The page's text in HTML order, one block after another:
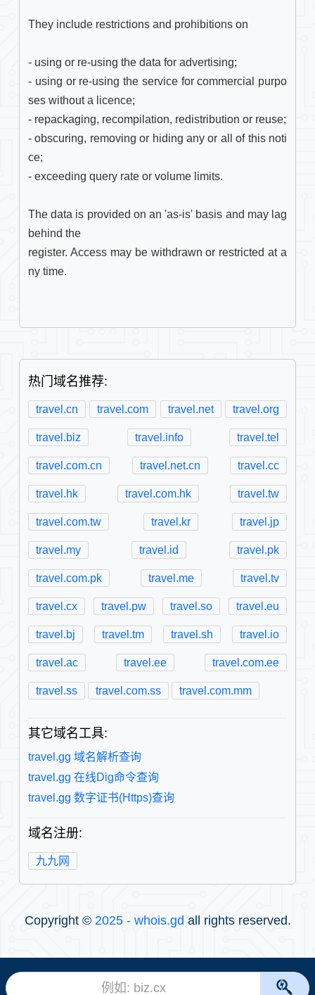
They include restrictions and prohibitions on
- using or re-using the data for advertising;
- using or re-using the service for commercial purpo
ses without a licence;
- repackaging, recompilation, redistribution or reuse;
- obscuring, removing or hiding any or all of this noti
ce;
- exceeding query rate or volume limits.
The data is provided on an 'as-is' basis and may lag
behind the
register. Access may be withdrawn or restricted at a
ny time.
热门域名推荐:
travel.cn travel.com travel.net travel.org
travel.biz travel.info travel.tel
travel.com.cn travel.net.cn travel.cc
travel.hk travel.com.hk travel.tw
travel.com.tw travel.kr travel.jp
travel.my travel.id travel.pk
travel.com.pk travel.me travel.tv
travel.cx travel.pw travel.so travel.eu
travel.bj travel.tm travel.sh travel.io
travel.ac travel.ee travel.com.ee
travel.ss travel.com.ss travel.com.mm
其它域名工具:
travel.gg 域名解析查询
travel.gg 在线Dig命令查询
travel.gg 数字证书(Https)查询
域名注册:
九九网
Copyright © 2025 - whois.gd all rights reserved.